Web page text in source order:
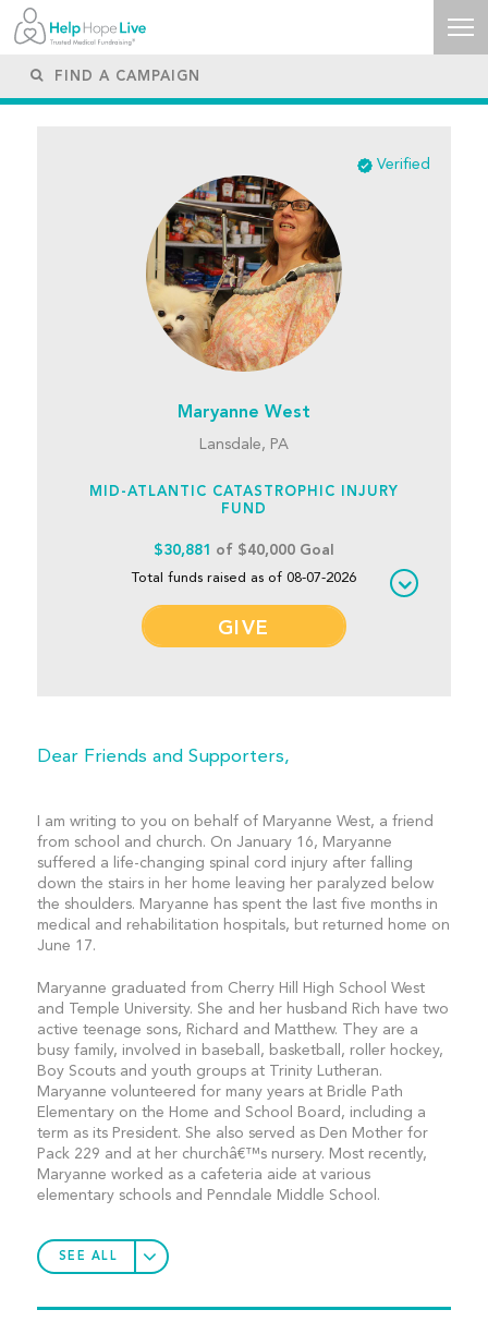
Verified
Maryanne West
Lansdale, PA
MID-ATLANTIC CATASTROPHIC INJURY
FUND
$30,881 of $40,000 Goal
Total funds raised as of 08-07-2026
GIVE
Dear Friends and Supporters,
I am writing to you on behalf of Maryanne West, a friend
from school and church. On January 16, Maryanne
suffered a life-changing spinal cord injury after falling
down the stairs in her home leaving her paralyzed below
the shoulders. Maryanne has spent the last five months in
medical and rehabilitation hospitals, but returned home on
June 17.
Maryanne graduated from Cherry Hill High School West
and Temple University. She and her husband Rich have two
active teenage sons, Richard and Matthew. They are a
busy family, involved in baseball, basketball, roller hockey,
Boy Scouts and youth groups at Trinity Lutheran.
Maryanne volunteered for many years at Bridle Path
Elementary on the Home and School Board, including a
term as its President. She also served as Den Mother for
Pack 229 and at her churchâ€™s nursery. Most recently,
Maryanne worked as a cafeteria aide at various
elementary schools and Penndale Middle School.
SEE ALL